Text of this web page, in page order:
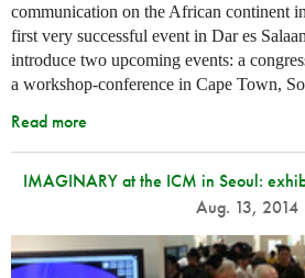
communication on the African continent
first very successful event in Dar es
introduce two upcoming events: a
a workshop-conference in Cape Town,
Read more
IMAGINARY at the ICM in Seoul:
Aug. 13, 2014